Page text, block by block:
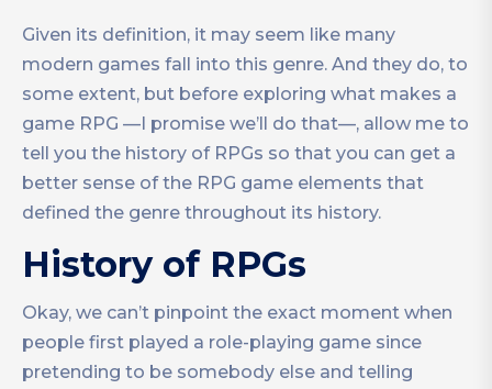
Given its definition, it may seem like many
modern games fall into this genre. And they do, to
some extent, but before exploring what makes a
game RPG —I promise we’ll do that—, allow me to
tell you the history of RPGs so that you can get a
better sense of the RPG game elements that
defined the genre throughout its history.
History of RPGs
Okay, we can’t pinpoint the exact moment when
people first played a role-playing game since
pretending to be somebody else and telling